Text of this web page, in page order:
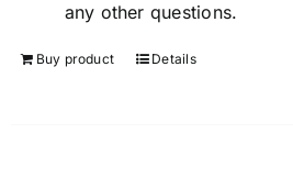
any other questions.
Buy product Details